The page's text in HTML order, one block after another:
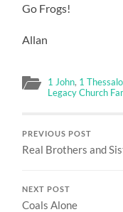
Go Frogs!
Allan
1 John, 1
Legacy Church
PREVIOUS POST
Real Brothers and
NEXT POST
Coals Alone